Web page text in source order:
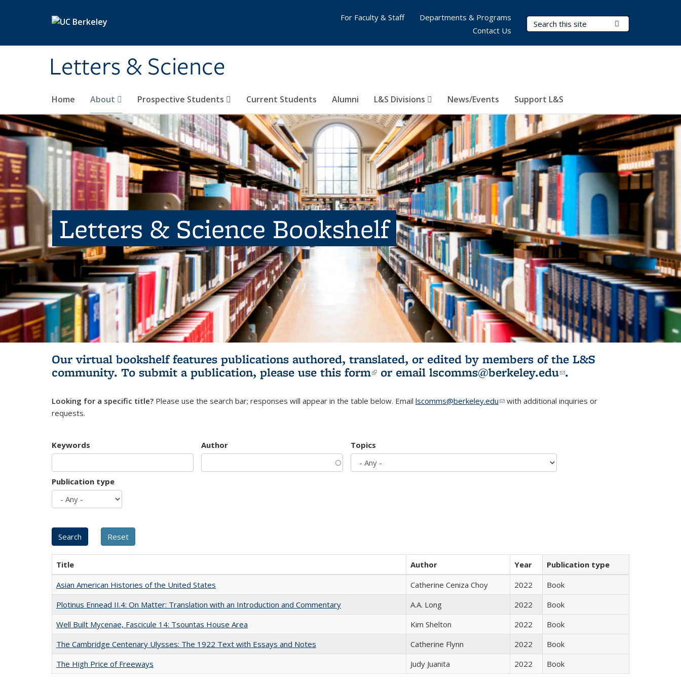
Letters & Science
Search Terms
Home About Prospective Students Current Students Alumni L&S Divisions News/Events Support L&S
For Faculty & Staff
Departments & Programs
Contact Us
Letters & Science Bookshelf
Our virtual bookshelf features publications authored, translated, or edited by members of the L&S
community. To submit a publication, please use this form(link is external)
or email lscomms@berkeley.edu(link sends e-
.
Looking for a specific title? Please use the search bar; responses will appear in the table below. Email lscomms@berkeley.edu(link sends e-mail)
with additional inquiries or
requests.
Keywords Author Topics
Publication type
Title Author Year
Publication type
Asian American Histories of the United States
Catherine Ceniza Choy 2022
Book
Plotinus Ennead II.4: On Matter: Translation with an Introduction and Commentary
A.A. Long 2022
Book
Well Built Mycenae, Fascicule 14: Tsountas House Area
Kim Shelton 2022
Book
The Cambridge Centenary Ulysses: The 1922 Text with Essays and Notes
Catherine Flynn 2022
Book
The High Price of Freeways
Judy Juanita 2022 Book